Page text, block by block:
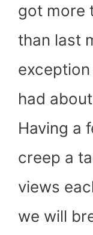
got more
than last
had
Having a
creep a
views
we will